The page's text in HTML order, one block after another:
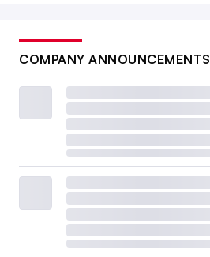
COMPANY ANNOUNCEMENTS